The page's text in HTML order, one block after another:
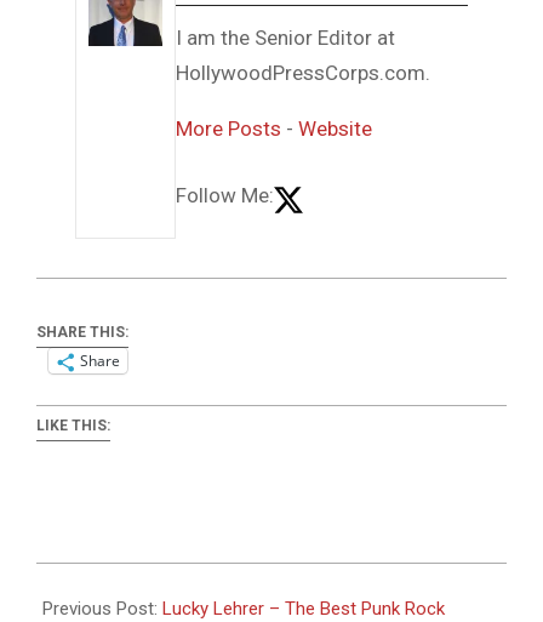
I am the Senior Editor at
HollywoodPressCorps.com.
More Posts -Website
Follow Me:
SHARE THIS:
Share
LIKE THIS:
08-
Previous Post: Lucky Lehrer – The Best Punk Rock